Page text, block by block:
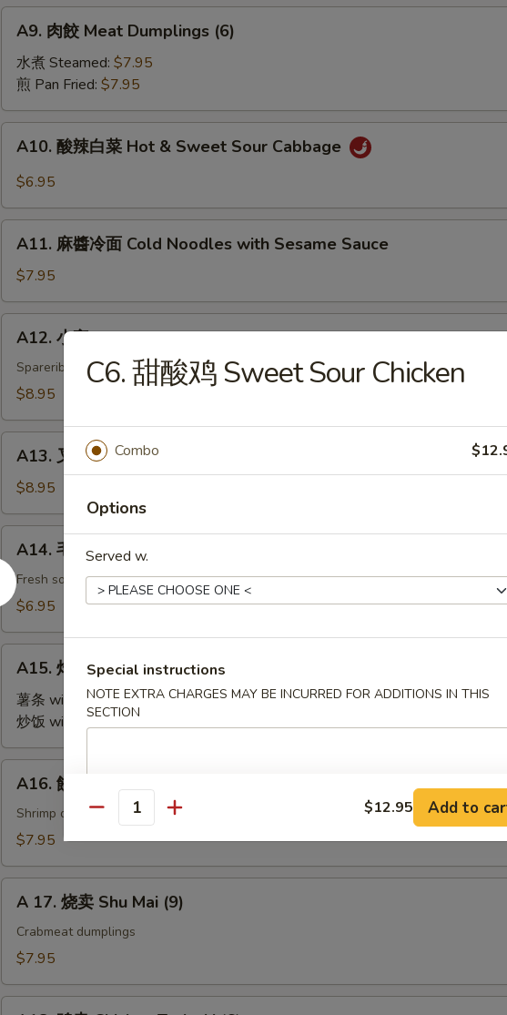
Spareribs
(4)
Meat
Dumplings
(6)
A9. 肉餃 Meat Dumplings (6)
水煮 Steamed: $7.95
煎 Pan Fried: $7.95
菜
Hot
Sweet
Sour
Cabbage
A10. 酸辣白菜 Hot & Sweet Sour Cabbage
$6.95
冷
面
Cold
Noodles
with
Sesame
Sauce
A11. 麻醬冷面 Cold Noodles with Sesame Sauce
$7.95
Wok's
A12. 小宝 Wok's Tidbits
Spareribs, shrimp toast, fried crab meat wonton (2)
$8.95
BBQ
Roast
Pork
A13. 叉烧 BBQ Roast Pork
$8.95
毛
豆
Steamed
A14. 毛豆 Steamed Edamame
Fresh soybean
$6.95
Fried
Chicken
Wings
(4)
A15. 炸鸡翅 Fried Chicken Wings (4)
薯条 with French Fries:$9.95
炒饭 with Fried Rice:
Gyoza
A16. 餃子 Gyoza (9)
Shrimp dumplings
$7.95
17.
Mai
A 17. 烧卖 Shu Mai (9)
Crabmeat dumplings
$7.95
C6. 甜酸鸡 Sweet Sour Chicken
Combo
Options
Served w.
Special instructions
NOTE EXTRA CHARGES MAY BE INCURRED FOR ADDITIONS IN THIS
SECTION
Quantity $12.95 Add to